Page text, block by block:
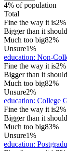
4% of population
Total
Fine the way it is2%
Bigger than it
Much too big82%
Unsure1%
education: Non-
Fine the way it is2%
Bigger than it
Much too big82%
Unsure2%
education: College
Fine the way it is2%
Bigger than it
Much too big83%
Unsure1%
education: